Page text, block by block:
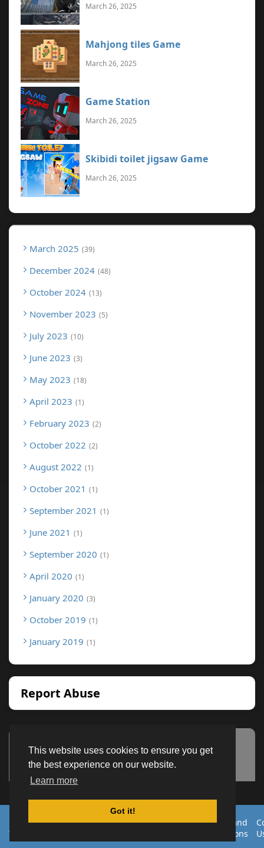
This website uses cookies to ensure you get
the best experience on our website.
Learn more
Got it!
March 26, 2025
Mahjong tiles Game
March 26, 2025
Game Station
March 26, 2025
Skibidi toilet jigsaw Game
March 26, 2025
March 2025 39
December 2024 48
October 2024 13
November 2023 5
July 2023 10
June 2023 3
May 2023 18
April 2023 1
February 2023 2
October 2022 2
August 2022 1
October 2021 1
September 2021 1
June 2021 1
September 2020 1
April 2020 1
January 2020 3
October 2019 1
January 2019 1
Report Abuse
Advertisement
Created By
TemplatesRiver
Home About DMCA
privacy
Terms and
Conditions